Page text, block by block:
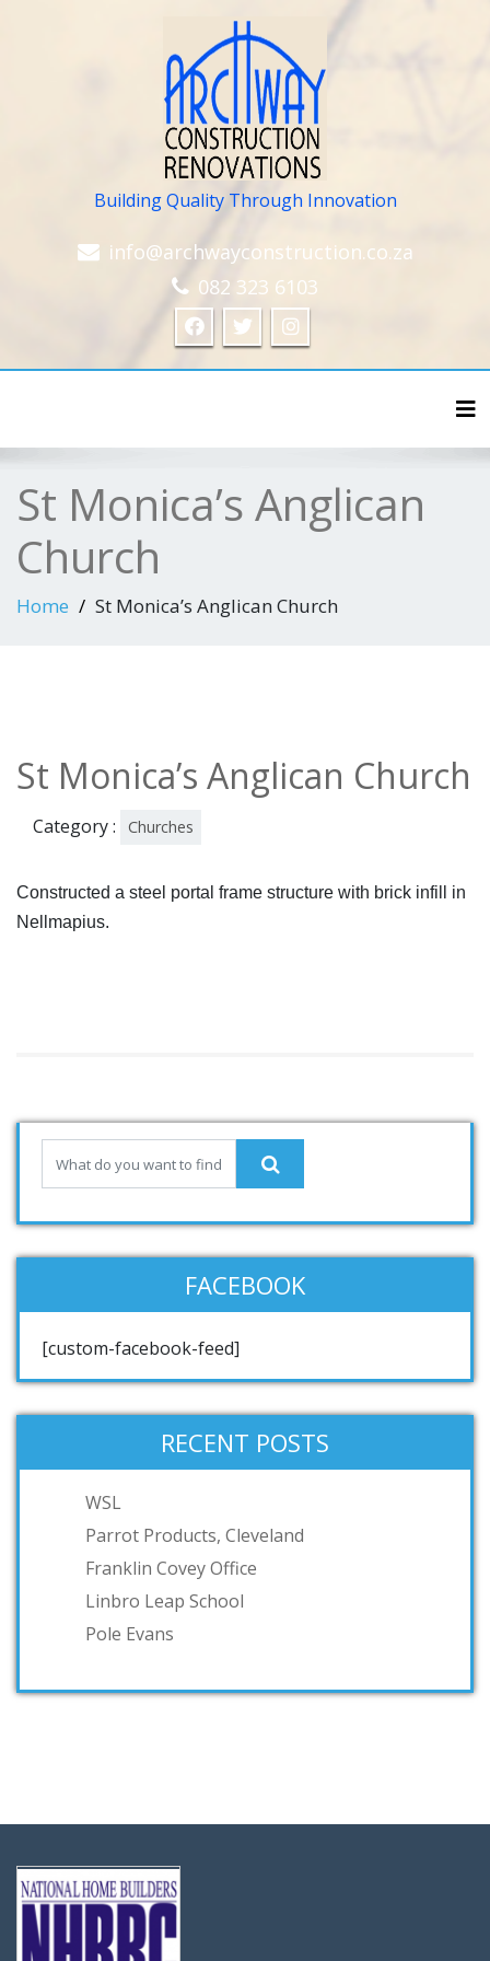
Building Quality Through Innovation
info@archwayconstruction.co.za
082 323 6103
St Monica’s Anglican
Church
Home St Monica’s Anglican Church
St Monica’s Anglican Church
Category : Churches
Constructed a steel portal frame structure with brick infill in
Nellmapius.
FACEBOOK
[custom-facebook-feed]
RECENT POSTS
WSL
Parrot Products, Cleveland
Franklin Covey Office
Linbro Leap School
Pole Evans